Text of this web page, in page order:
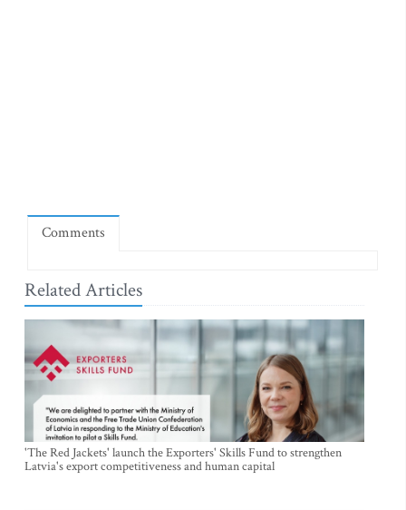
Comments
Related Articles
'The Red Jackets' launch the Exporters' Skills Fund to strengthen
Latvia's export competitiveness and human capital